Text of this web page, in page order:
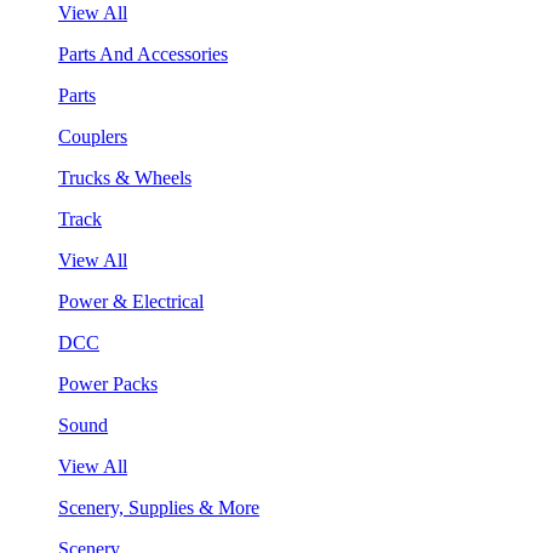
View All
Parts And Accessories
Parts
Couplers
Trucks & Wheels
Track
View All
Power & Electrical
DCC
Power Packs
Sound
View All
Scenery, Supplies & More
Scenery